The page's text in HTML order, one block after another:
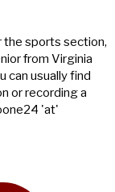
the sports section,
from Virginia
can usually find
or recording a
'at'